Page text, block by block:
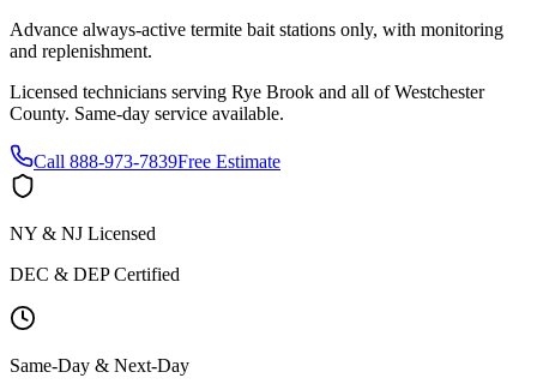
Advance always-active termite bait stations only, with monitoring
and replenishment.
Licensed technicians serving Rye Brook and all ofWestchester
County. Same-day service available.
Call 888-973-7839Free Estimate
NY & NJ Licensed
DEC & DEP Certified
Same-Day & Next-Day